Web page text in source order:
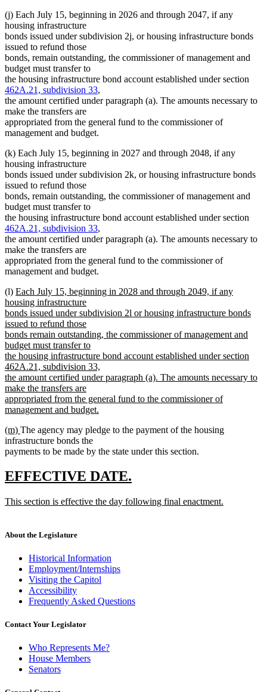
(j) Each July 15, beginning in 2026 and through 2047, if any
housing infrastructure
bonds issued under subdivision 2j, or housing infrastructure bonds
issued to refund those
bonds, remain outstanding, the commissioner of management and
budget must transfer to
the housing infrastructure bond account established under section
462A.21, subdivision 33,
the amount certified under paragraph (a). The amounts necessary to
make the transfers are
appropriated from the general fund to the commissioner of
management and budget.
(k) Each July 15, beginning in 2027 and through 2048, if any
housing infrastructure
bonds issued under subdivision 2k, or housing infrastructure bonds
issued to refund those
bonds, remain outstanding, the commissioner of management and
budget must transfer to
the housing infrastructure bond account established under section
462A.21, subdivision 33,
the amount certified under paragraph (a). The amounts necessary to
make the transfers are
appropriated from the general fund to the commissioner of
management and budget.
(l) new
text
begin
Each July 15, beginning in 2028 and through 2049, if any
housing infrastructure
bonds issued under subdivision 2l or housing infrastructure bonds
issued to refund those
bonds remain outstanding, the commissioner of management and
budget must transfer to
the housing infrastructure bond account established under section
462A.21, subdivision 33,
the amount certified under paragraph (a). The amounts necessary to
make the transfers are
appropriated from the general fund to the commissioner of
management and budget.
text
end
new
text
begin
(m) new
text
end
The agency may pledge to the payment of the housing
infrastructure bonds the
payments to be made by the state under this section.
new
begin
EFFECTIVE DATE.
end
new
This section is effective the day following final enactment.
end
About the Legislature
Historical Information
Employment/Internships
Visiting the Capitol
Accessibility
Frequently Asked Questions
Contact Your Legislator
Who Represents Me?
House Members
Senators